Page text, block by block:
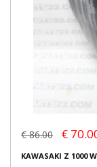
€ 86.00 €
KAWASAKI Z 1000